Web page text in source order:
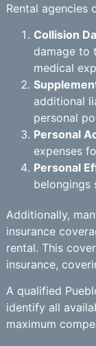
Rental agencies
Collision
damage to
medical
additional
personal
Personal
expenses
Personal
belongings
Additionally,
insurance
rental. This
insurance,
A qualified
identify all
maximum